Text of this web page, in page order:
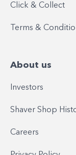
Click & Collect
Terms &
About us
Investors
Shaver Shop
Careers